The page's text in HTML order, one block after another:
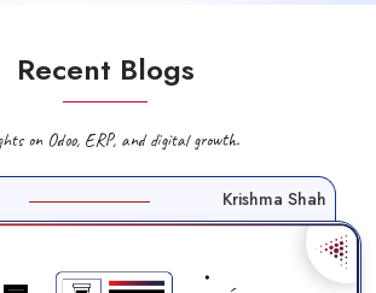
Recent Blogs
on Odoo, ERP, and digital growth.
Krishma Shah